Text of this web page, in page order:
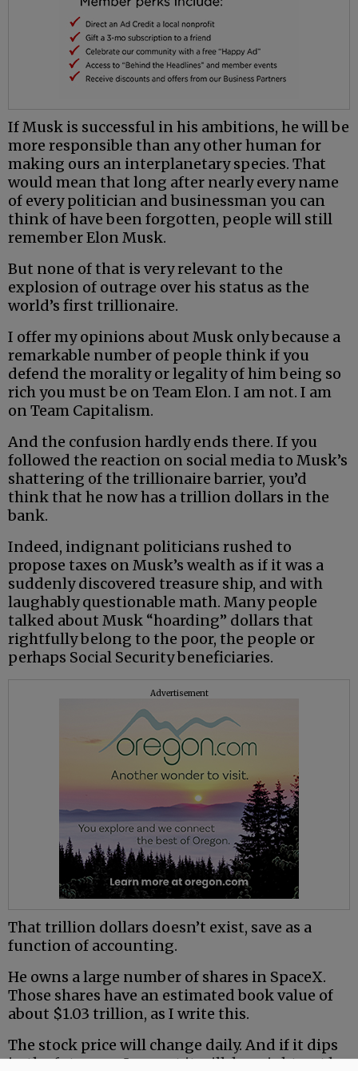
If Musk is successful in his ambitions, he will be
more responsible than any other human for
making ours an interplanetary species. That
would mean that long after nearly every name
of every politician and businessman you can
think of have been forgotten, people will still
remember Elon Musk.
But none of that is very relevant to the
explosion of outrage over his status as the
world’s first trillionaire.
I offer my opinions about Musk only because a
remarkable number of people think if you
defend the morality or legality of him being so
rich you must be on Team Elon. I am not. I am
on Team Capitalism.
And the confusion hardly ends there. If you
followed the reaction on social media to Musk’s
shattering of the trillionaire barrier, you’d
think that he now has a trillion dollars in the
bank.
Indeed, indignant politicians rushed to
propose taxes on Musk’s wealth as if it was a
suddenly discovered treasure ship, and with
laughably questionable math. Many people
talked about Musk “hoarding” dollars that
rightfully belong to the poor, the people or
perhaps Social Security beneficiaries.
Advertisement
That trillion dollars doesn’t exist, save as a
function of accounting.
He owns a large number of shares in SpaceX.
Those shares have an estimated book value of
about $1.03 trillion, as I write this.
The stock price will change daily. And if it dips
in the future, as I expect it will, he might not be